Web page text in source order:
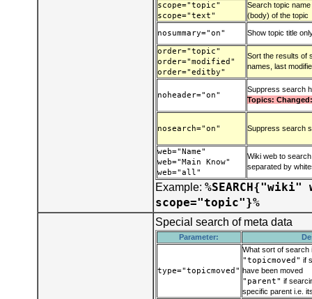
scope="topic"
scope="text"
Search topic
(body) of the topic
nosummary="on" Show topic title
order="topic"
order="modified"
order="editby"
Sort the results of
names, last
noheader="on"
Suppress search
Topics:
nosearch="on" Suppress search
web="Name"
web="Main Know"
web="all"
Wiki web to
separated by
Example:%SEARCH{"wiki"
scope="topic"}%
Special search of meta data
Parameter:
type="topicmoved"
What sort of search
"topicmoved" if
have been moved
"parent" if
specific parent i.e.